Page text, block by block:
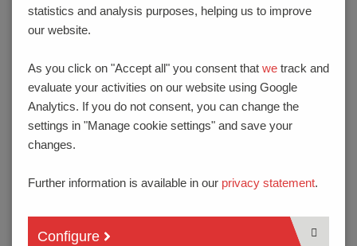
GENERAL TERMS AND
CONDITIONS OF
PURCHASE
I. SCOPE
apply exclusively in respect of all present and
HARTMANN GmbH (PTR) and to the exclusion of
the supplier’s general terms and conditions of
statistics and analysis purposes, helping us to improve
our website.
As you click on "Accept all" you consent that we track and
evaluate your activities on our website using Google
Analytics. If you do not consent, you can change the
settings in "Manage cookie settings" and save your
changes.
Further information is available in our privacy statement.
Configure